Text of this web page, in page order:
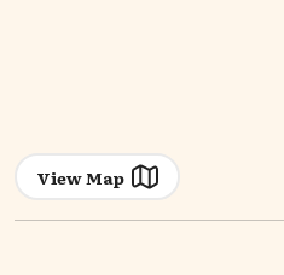
View Map